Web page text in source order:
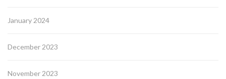
January 2024
December 2023
November 2023